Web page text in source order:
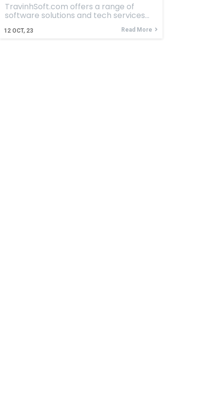
12 OCT, 23
TravinhSoft.com offers a range of
software solutions and tech services…
Read More